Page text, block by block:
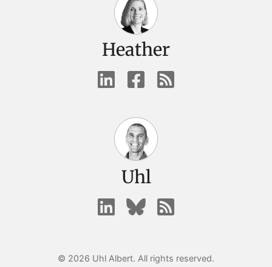
Heather
Uhl
© 2026 Uhl Albert. All rights reserved.